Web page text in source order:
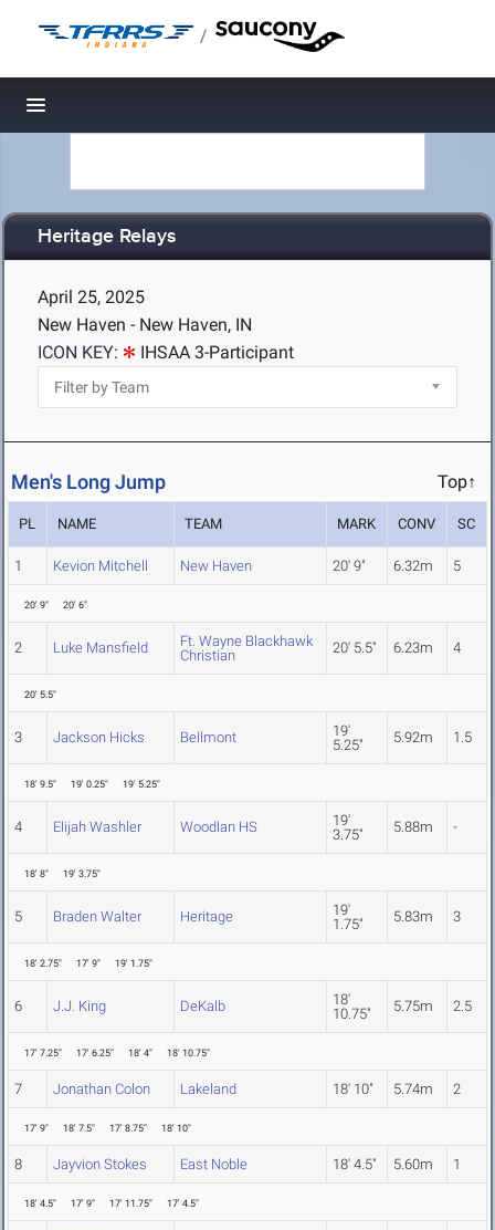
/
Toggle navigation
Heritage Relays
April 25, 2025
New Haven - New Haven, IN
ICON KEY:
IHSAA 3-Participant
Men's Long Jump Top↑
PL NAME TEAM MARK CONV SC
1 Kevion Mitchell New Haven 20' 9" 6.32m 5
20' 9" 20' 6"
2 Luke Mansfield
Ft. Wayne Blackhawk
Christian
20' 5.5" 6.23m 4
20' 5.5"
3 Jackson Hicks Bellmont
19'
5.25"
5.92m 1.5
18' 9.5" 19' 0.25" 19' 5.25"
4 Elijah Washler Woodlan HS
19'
3.75"
5.88m -
18' 8" 19' 3.75"
5 Braden Walter Heritage
19'
1.75"
5.83m 3
18' 2.75" 17' 9" 19' 1.75"
6 J.J. King DeKalb
18'
10.75"
5.75m 2.5
17' 7.25" 17' 6.25" 18' 4" 18' 10.75"
7 Jonathan Colon Lakeland 18' 10" 5.74m 2
17' 9" 18' 7.5" 17' 8.75" 18' 10"
8 Jayvion Stokes East Noble 18' 4.5" 5.60m 1
18' 4.5" 17' 9" 17' 11.75" 17' 4.5"